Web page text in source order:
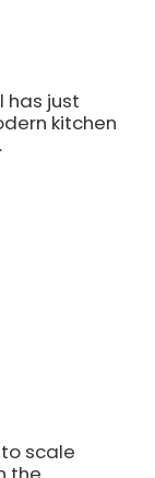
has just
kitchen
scale